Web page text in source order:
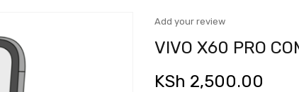
Add your review
VIVO X60 PRO
KSh 2,500.00